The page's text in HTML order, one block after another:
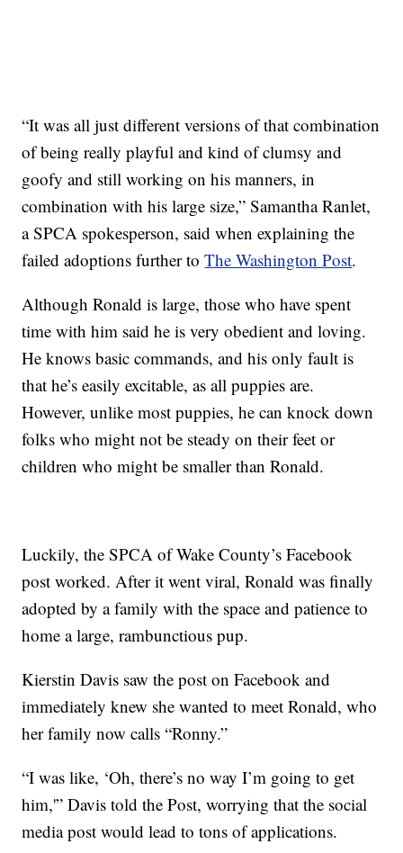
“It was all just different versions of that combination
of being really playful and kind of clumsy and
goofy and still working on his manners, in
combination with his large size,” Samantha Ranlet,
a SPCA spokesperson, said when explaining the
failed adoptions further toThe Washington Post.
Although Ronald is large, those who have spent
time with him said he is very obedient and loving.
He knows basic commands, and his only fault is
that he’s easily excitable, as all puppies are.
However, unlike most puppies, he can knock down
folks who might not be steady on their feet or
children who might be smaller than Ronald.
Luckily, the SPCA of Wake County’s Facebook
post worked. After it went viral, Ronald was finally
adopted by a family with the space and patience to
home a large, rambunctious pup.
Kierstin Davis saw the post on Facebook and
immediately knew she wanted to meet Ronald, who
her family now calls “Ronny.”
“I was like, ‘Oh, there’s no way I’m going to get
him,'” Davis told the Post, worrying that the social
media post would lead to tons of applications.